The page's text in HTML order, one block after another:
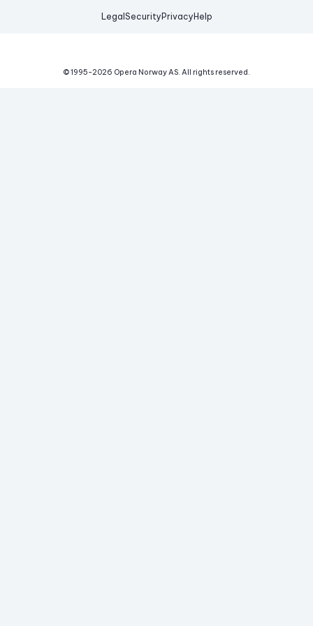
Legal Security Privacy Help
© 1995-2026 Opera Norway AS. All rights reserved.